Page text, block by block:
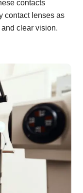
contacts
contact lenses as
clear vision.